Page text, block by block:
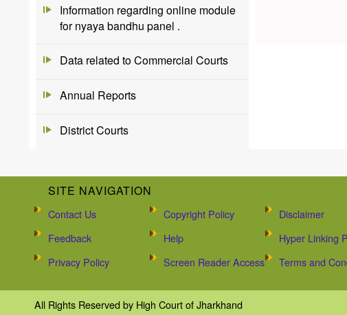
Information regarding online module
for nyaya bandhu panel .
Data related to Commercial Courts
Annual Reports
District Courts
SITE NAVIGATION
Contact Us Copyright Policy
Disclaimer
Feedback
Help
Hyper Linking
Privacy Policy
Screen Reader Access Terms and
All Rights Reserved by High Court of Jharkhand